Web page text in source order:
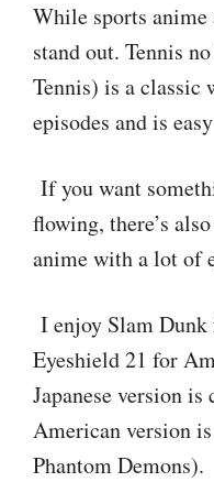
While sports anime
stand out. Tennis
Tennis) is a classic
episodes and is
If you want
flowing, there’s
anime with a lot of
I enjoy Slam
Eyeshield 21 for
Japanese version
American version
Phantom Demons).